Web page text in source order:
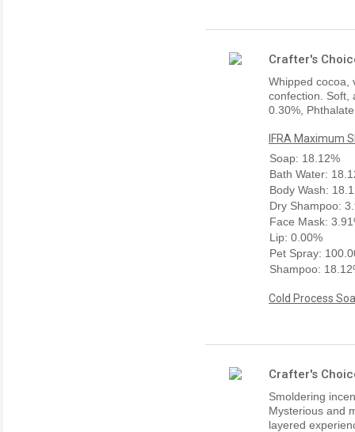
Crafter's
Whipped cocoa,
confection. Soft,
0.30%,
IFRA Maximum
Soap: 18.12%
Bath Water:
Body Wash:
Dry Shampoo:
Face Mask:
Lip: 0.00%
Pet Spray:
Shampoo:
Cold Process
Crafter's
Smoldering
Mysterious and
layered